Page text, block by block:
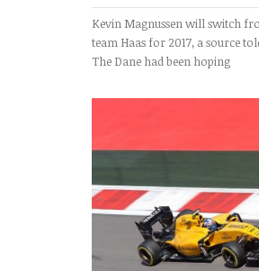
Kevin Magnussen will switch
team Haas for 2017, a source
The Dane had been hoping